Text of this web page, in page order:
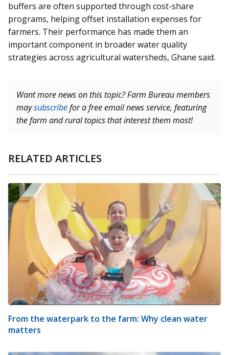
buffers are often supported through cost-share
programs, helping offset installation expenses for
farmers. Their performance has made them an
important component in broader water quality
strategies across agricultural watersheds, Ghane said.
Want more news on this topic? Farm Bureau members
maysubscribefor a free email news service, featuring
the farm and rural topics that interest them most!
RELATED ARTICLES
From the waterpark to the farm: Why clean water
matters